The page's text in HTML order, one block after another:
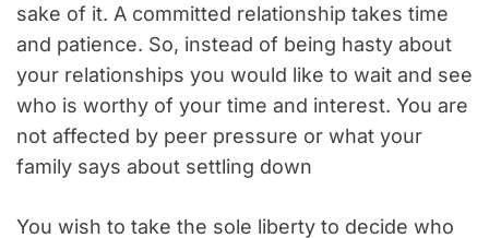
sake of it. A committed relationship takes time
and patience. So, instead of being hasty about
your relationships you would like to wait and see
who is worthy of your time and interest. You are
not affected by peer pressure or what your
family says about settling down
You wish to take the sole liberty to decide who